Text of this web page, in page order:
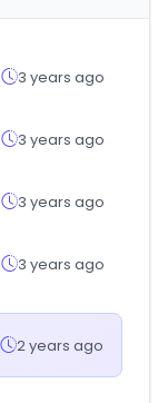
3 years ago
3 years ago
3 years ago
3 years ago
2 years ago